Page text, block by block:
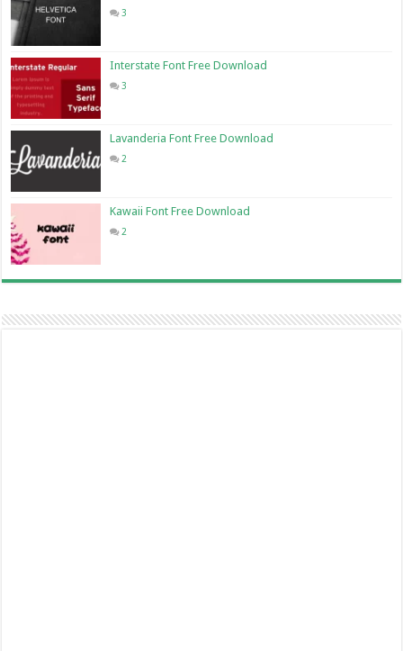
3
Interstate Font Free Download
3
Lavanderia Font Free Download
2
Kawaii Font Free Download
2